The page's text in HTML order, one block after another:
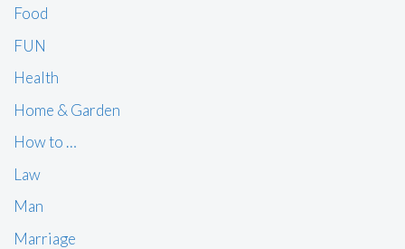
Food
FUN
Health
Home & Garden
How to …
Law
Man
Marriage